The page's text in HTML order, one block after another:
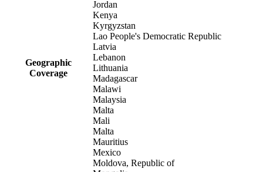
Geographic
Coverage
Jordan
Kenya
Kyrgyzstan
Lao People's Democratic Republic
Latvia
Lebanon
Lithuania
Madagascar
Malawi
Malaysia
Malta
Mali
Malta
Mauritius
Mexico
Moldova, Republic of